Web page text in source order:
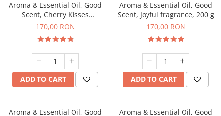
Aroma & Essential Oil, Good
Scent, Cherry Kisses
fragrance, 200 g
170,00 RON
ADD TO CART
Aroma & Essential Oil, Good
Scent, Joyful fragrance, 200 g
170,00 RON
ADD TO CART
Aroma & Essential Oil, Good
Aroma & Essential Oil, Good